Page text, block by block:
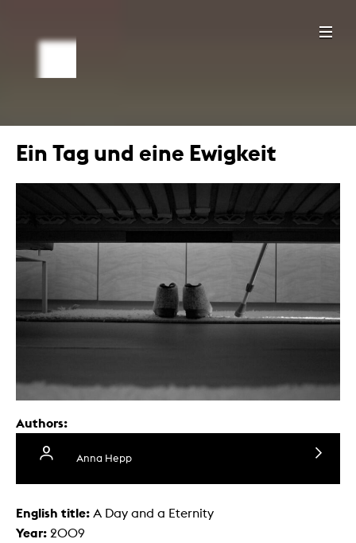
Ein Tag und eine Ewigkeit
Authors:
Anna Hepp
English title: A Day and a Eternity
Year: 2009